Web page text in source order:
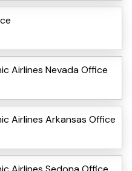
Airlines Nevada Office
Airlines Arkansas Office